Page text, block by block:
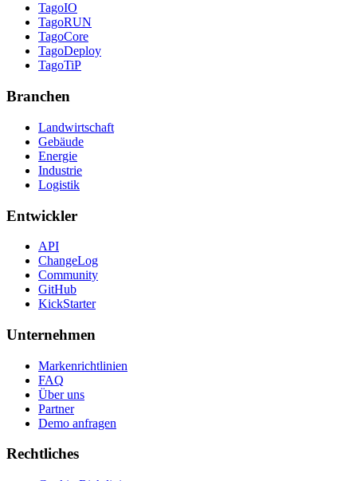
TagoIO
TagoRUN
TagoCore
TagoDeploy
TagoTiP
Branchen
Landwirtschaft
Gebäude
Energie
Industrie
Logistik
Entwickler
API
ChangeLog
Community
GitHub
KickStarter
Unternehmen
Markenrichtlinien
FAQ
Über uns
Partner
Demo anfragen
Rechtliches